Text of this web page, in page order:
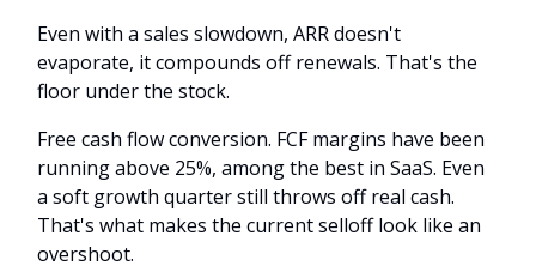
Even with a sales slowdown, ARR doesn't
evaporate, it compounds off renewals. That's the
floor under the stock.
Free cash flow conversion. FCF margins have been
running above 25%, among the best in SaaS. Even
a soft growth quarter still throws off real cash.
That's what makes the current selloff look like an
overshoot.